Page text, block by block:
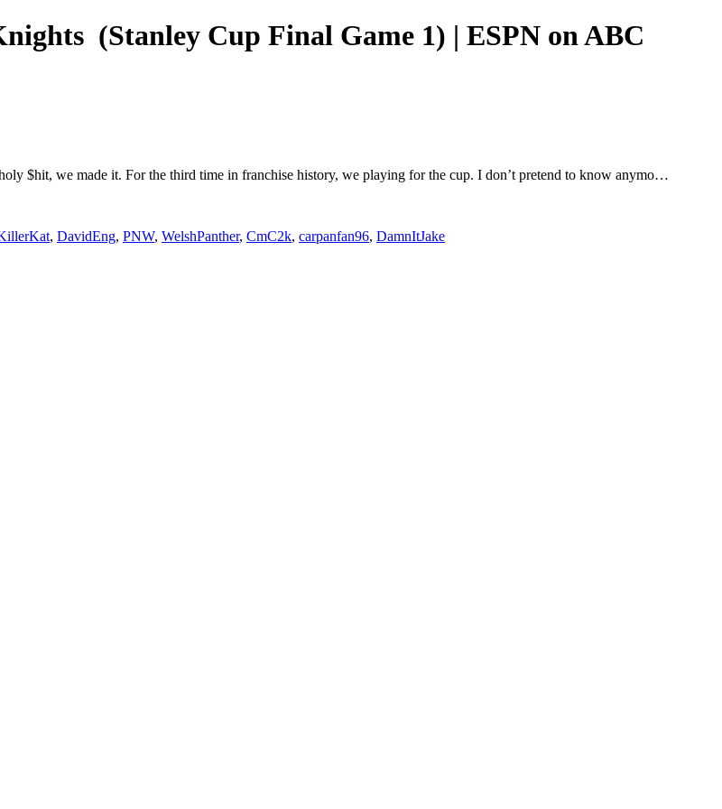
(Stanley Cup Final Game 1) | ESPN on ABC
$hit, we made it. For the third time in franchise history, we playing for the cup. I don’t pretend to know anymo…
, DavidEng, PNW, WelshPanther, CmC2k, carpanfan96, DamnItJake